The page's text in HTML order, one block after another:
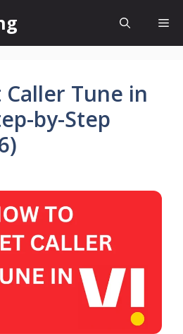
Tune in
by-Step